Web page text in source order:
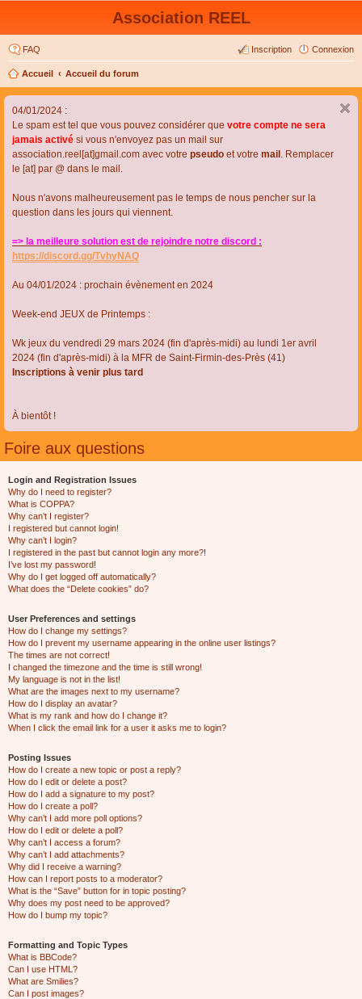
Association REEL
FAQ Connexion
Inscription
Accueil Accueil du forum
04/01/2024 :
Le spam est tel que vous pouvez considérer que votre compte ne sera
jamais activé si vous n'envoyez pas un mail sur
association.reel[at]gmail.com avec votre pseudo et votre mail . Remplacer
le [at] par @ dans le mail.
Nous n'avons malheureusement pas le temps de nous pencher sur la
question dans les jours qui viennent.
=> la meilleure solution est de rejoindre notre discord :
https://discord.gg/TvhyNAQ
Au 04/01/2024 : prochain évènement en 2024
Week-end JEUX de Printemps :
Wk jeux du vendredi 29 mars 2024 (fin d'après-midi) au lundi 1er avril
2024 (fin d'après-midi) à la MFR de Saint-Firmin-des-Près (41)
Inscriptions à venir plus tard
À bientôt !
Foire aux questions
Login and Registration Issues
Why do I need to register?
What is COPPA?
Why can’t I register?
I registered but cannot login!
Why can’t I login?
I registered in the past but cannot login any more?!
I’ve lost my password!
Why do I get logged off automatically?
What does the “Delete cookies” do?
User Preferences and settings
How do I change my settings?
How do I prevent my username appearing in the online user listings?
The times are not correct!
I changed the timezone and the time is still wrong!
My language is not in the list!
What are the images next to my username?
How do I display an avatar?
What is my rank and how do I change it?
When I click the email link for a user it asks me to login?
Posting Issues
How do I create a new topic or post a reply?
How do I edit or delete a post?
How do I add a signature to my post?
How do I create a poll?
Why can’t I add more poll options?
How do I edit or delete a poll?
Why can’t I access a forum?
Why can’t I add attachments?
Why did I receive a warning?
How can I report posts to a moderator?
What is the “Save” button for in topic posting?
Why does my post need to be approved?
How do I bump my topic?
Formatting and Topic Types
What is BBCode?
Can I use HTML?
What are Smilies?
Can I post images?